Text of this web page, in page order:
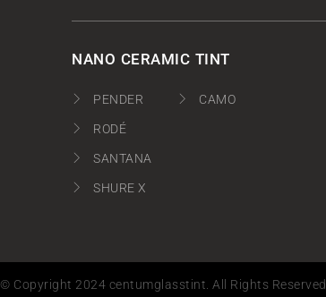
NANO CERAMIC TINT
PENDER
RODÉ
SANTANA
SHURE X
CAMO
© Copyright 2024 centumglasstint. All Rights Reserved